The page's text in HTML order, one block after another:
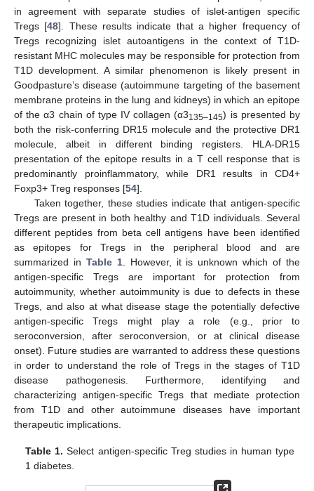
in agreement with separate studies of islet-antigen specific
Tregs [48]. These results indicate that a higher frequency of
Tregs recognizing islet autoantigens in the context of T1D-
resistant MHC molecules may be responsible for protection from
T1D development. A similar phenomenon is likely present in
Goodpasture’s disease (autoimmune targeting of the basement
membrane proteins in the lung and kidneys) in which an epitope
of the α3 chain of type IV collagen (α3135–145) is presented by
both the risk-conferring DR15 molecule and the protective DR1
molecule, albeit in different binding registers. HLA-DR15
presentation of the epitope results in a T cell response that is
predominantly proinflammatory, while DR1 results in CD4+
Foxp3+ Treg responses [54].
Taken together, these studies indicate that antigen-specific
Tregs are present in both healthy and T1D individuals. Several
different peptides from beta cell antigens have been identified
as epitopes for Tregs in the peripheral blood and are
summarized in Table 1. However, it is unknown which of the
antigen-specific Tregs are important for protection from
autoimmunity, whether autoimmunity is due to defects in these
Tregs, and also at what disease stage the potentially defective
antigen-specific Tregs might play a role (e.g., prior to
seroconversion, after seroconversion, or at clinical disease
onset). Future studies are warranted to address these questions
in order to understand the role of Tregs in the stages of T1D
disease pathogenesis. Furthermore, identifying and
characterizing antigen-specific Tregs that mediate protection
from T1D and other autoimmune diseases have important
therapeutic implications.
Table 1. Select antigen-specific Treg studies in human type
1 diabetes.